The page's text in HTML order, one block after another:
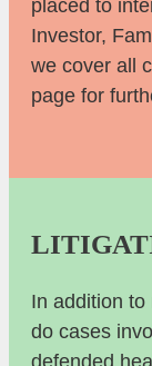
placed to
Investor,
we cover all
page for
In addition
do cases